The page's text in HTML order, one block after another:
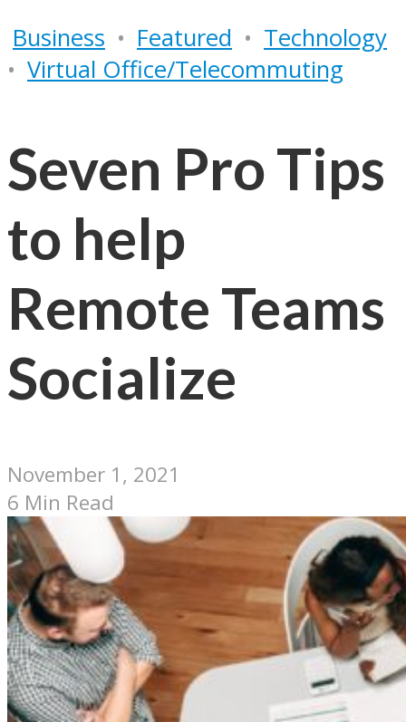
Business • Featured • Technology
• Virtual Office/Telecommuting
Seven Pro Tips
to help
Remote Teams
Socialize
November 1, 2021
6 Min Read